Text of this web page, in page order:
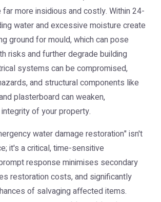
far more insidious and costly. Within 24-
water and excessive moisture create
ground for mould, which can pose
risks and further degrade building
systems can be compromised,
and structural components like
plasterboard can weaken,
of your property.
water damage restoration" isn't
it's a critical, time-sensitive
response minimises secondary
restoration costs, and significantly
of salvaging affected items.